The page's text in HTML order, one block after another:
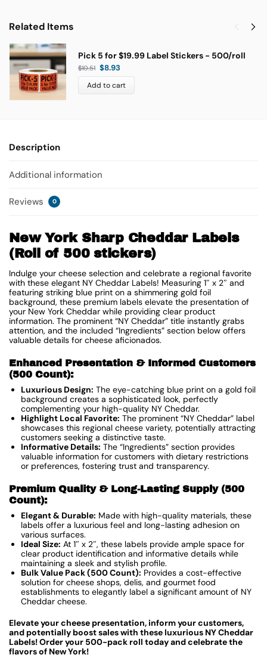
Related Items
Pick 5 for $19.99 Label Stickers - 500/roll
$10.51 $8.93
Add to cart
Description
Additional information
Reviews 0
New York Sharp Cheddar Labels
(Roll of 500 stickers)
Indulge your cheese selection and celebrate a regional favorite
with these elegant NY Cheddar Labels! Measuring 1″ x 2″ and
featuring striking blue print on a shimmering gold foil
background, these premium labels elevate the presentation of
your New York Cheddar while providing clear product
information. The prominent “NY Cheddar” title instantly grabs
attention, and the included “Ingredients” section below offers
valuable details for cheese aficionados.
Enhanced Presentation & Informed Customers
(500 Count):
Luxurious Design: The eye-catching blue print on a gold foil
background creates a sophisticated look, perfectly
complementing your high-quality NY Cheddar.
Highlight Local Favorite: The prominent “NY Cheddar” label
showcases this regional cheese variety, potentially attracting
customers seeking a distinctive taste.
Informative Details: The “Ingredients” section provides
valuable information for customers with dietary restrictions
or preferences, fostering trust and transparency.
Premium Quality & Long-Lasting Supply (500
Count):
Elegant & Durable: Made with high-quality materials, these
labels offer a luxurious feel and long-lasting adhesion on
various surfaces.
Ideal Size: At 1″ x 2″, these labels provide ample space for
clear product identification and informative details while
maintaining a sleek and stylish profile.
Bulk Value Pack (500 Count): Provides a cost-effective
solution for cheese shops, delis, and gourmet food
establishments to elegantly label a significant amount of NY
Cheddar cheese.
Elevate your cheese presentation, inform your customers,
and potentially boost sales with these luxurious NY Cheddar
Labels! Order your 500-pack roll today and celebrate the
flavors of New York!